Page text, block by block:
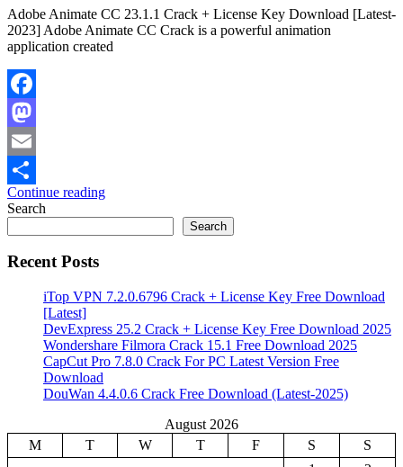
Adobe Animate CC 23.1.1 Crack + License Key Download [Latest-
2023] Adobe Animate CC Crack is a powerful animation
application created
Facebook
Mastodon
Email
Share
Continue reading
Search
Search
Recent Posts
iTop VPN 7.2.0.6796 Crack + License Key Free Download
[Latest]
DevExpress 25.2 Crack + License Key Free Download 2025
Wondershare Filmora Crack 15.1 Free Download 2025
CapCut Pro 7.8.0 Crack For PC Latest Version Free
Download
DouWan 4.4.0.6 Crack Free Download (Latest-2025)
August 2026
M
T W T F S
S